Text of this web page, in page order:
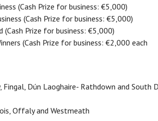
(Cash Prize for business: €5,000)
(Cash Prize for business: €5,000)
(Cash Prize for business: €5,000)
(Cash Prize for business: €2,000 each
Fingal, Dún Laoghaire- Rathdown and South
Offaly and Westmeath